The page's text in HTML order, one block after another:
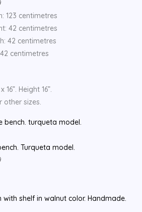
123 centimetres
42 centimetres
42 centimetres
centimetres
Height 16”.
other sizes.
Turqueta model.
shelf in walnut color. Handmade.